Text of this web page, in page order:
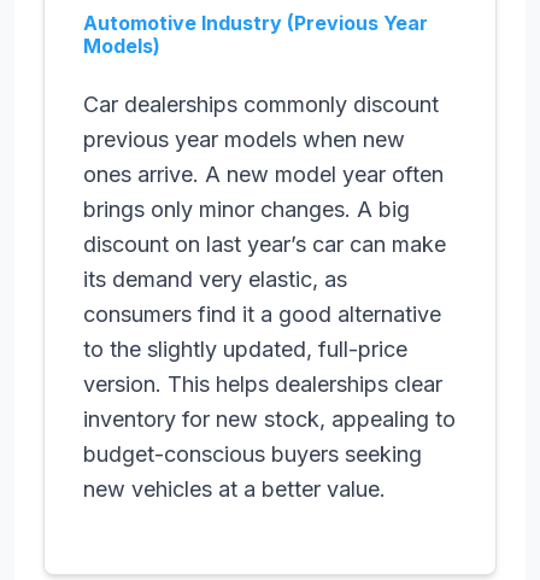
Automotive Industry (Previous Year
Models)
Car dealerships commonly discount
previous year models when new
ones arrive. A new model year often
brings only minor changes. A big
discount on last year’s car can make
its demand very elastic, as
consumers find it a good alternative
to the slightly updated, full-price
version. This helps dealerships clear
inventory for new stock, appealing to
budget-conscious buyers seeking
new vehicles at a better value.